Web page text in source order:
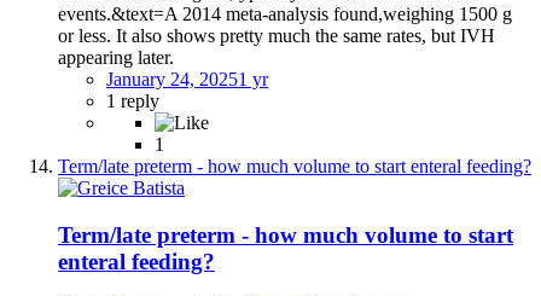
events.&text=A 2014 meta-analysis found,weighing 1500 g
or less. It also shows pretty much the same rates, but IVH
appearing later.
January 24, 20251 yr
1 reply
1
Term/late preterm - how much volume to start enteral feeding?
Term/late preterm - how much volume to start
enteral feeding?